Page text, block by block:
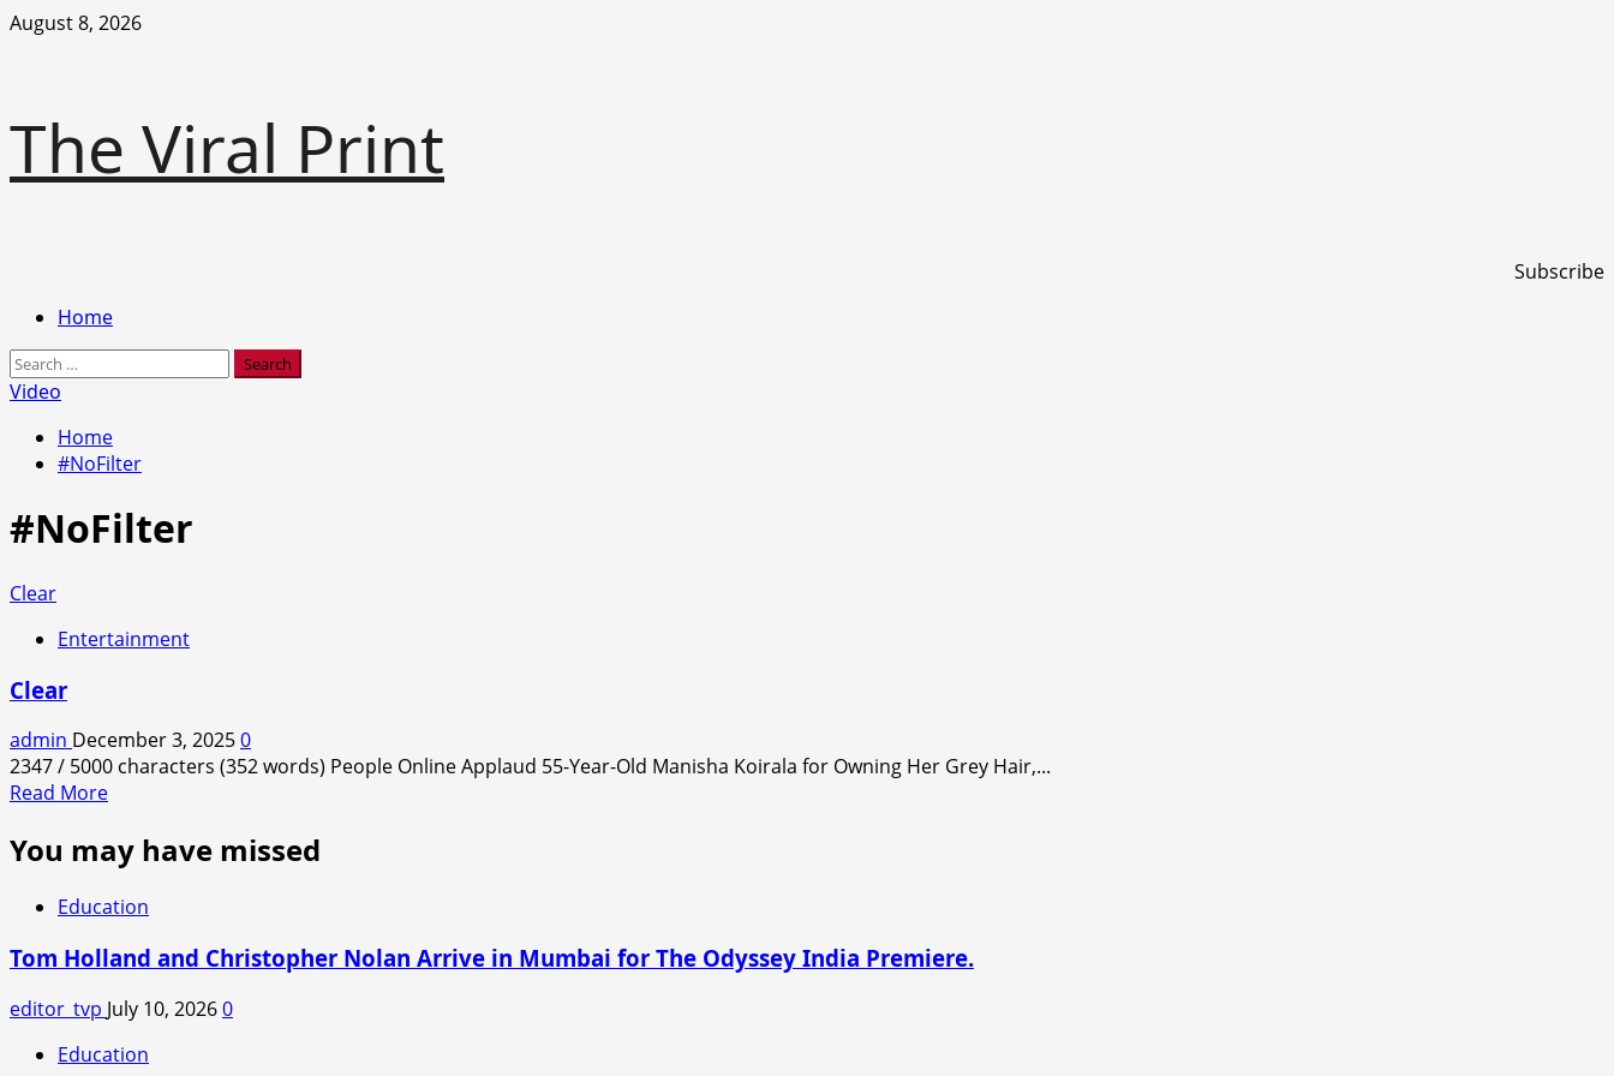
Skip
August 8, 2026
The Viral Print
Subscribe
PrimaryHome
Search
for:
Video
Home
#NoFilter
#NoFilter
Clear
Entertainment
Clear
admin December 3, 20250
2347 / 5000 characters (352 words) People Online Applaud 55-Year-Old Manisha Koirala for Owning Her Grey Hair,...
Read MoreRead
about
Clear
You may have missed
Education
Tom Holland and Christopher Nolan Arrive in Mumbai for The Odyssey India Premiere.
editor_tvp July 10, 20260
Education